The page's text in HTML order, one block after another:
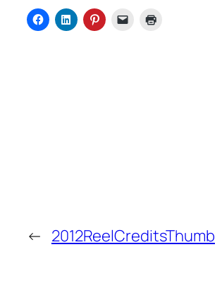
← 2012ReelCreditsThumb